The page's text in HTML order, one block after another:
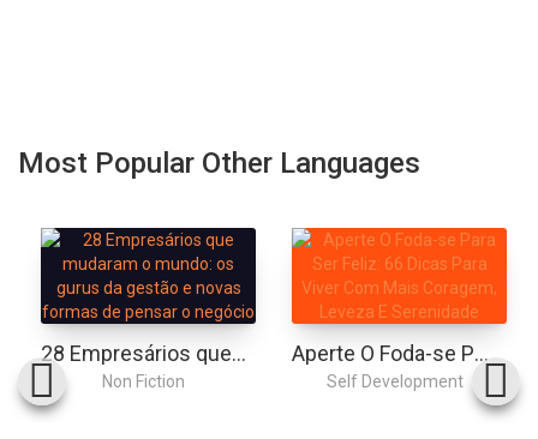
Most Popular Other Languages
28 Empresários que mudaram o mundo: os gurus da gestão e novas formas de pensar o negócio
Non Fiction
Aperte O Foda-se Para Ser Feliz: 66 Dicas Para Viver Com Mais Coragem, Leveza E Serenidade
Self Development